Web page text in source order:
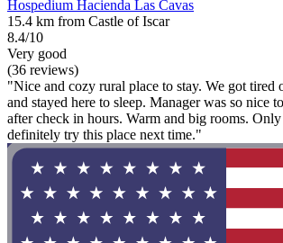
Hospedium Hacienda Las Cavas
15.4 km from Castle of Iscar
8.4/10
Very good
(36 reviews)
"Nice and cozy rural place to stay. We got tired
and stayed here to sleep. Manager was so nice
after check in hours. Warm and big rooms.
definitely try this place next time."